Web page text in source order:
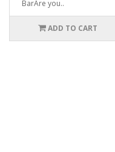
BarAre you..
ADD TO CART